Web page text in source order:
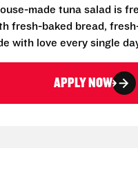
made tuna salad is
fresh-baked bread,
with love every single
APPLY NOW